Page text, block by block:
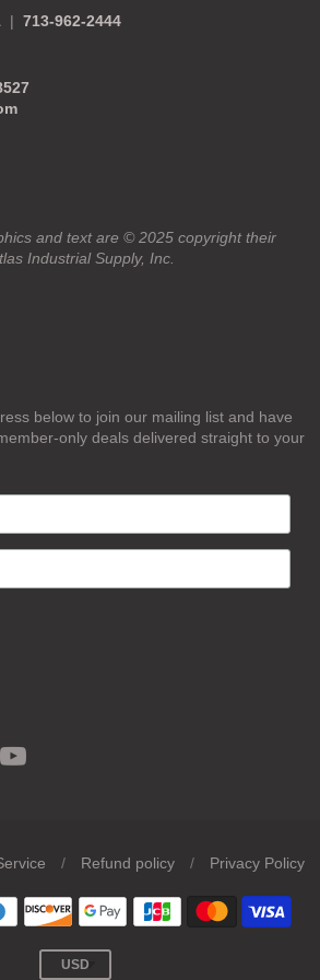
| 713-962-2444
and text are © 2025 copyright their
Industrial Supply, Inc.
below to join our mailing list and have
only deals delivered straight to your
/ Refund policy / Privacy Policy